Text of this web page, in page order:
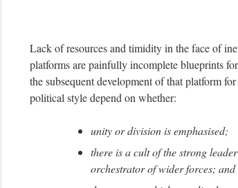
Lack of resources and timidity in the face of
platforms are painfully incomplete blueprints
the subsequent development of that platform
political style depend on whether:
unity or division is emphasised;
there is a cult of the strong
orchestrator of wider forces; and